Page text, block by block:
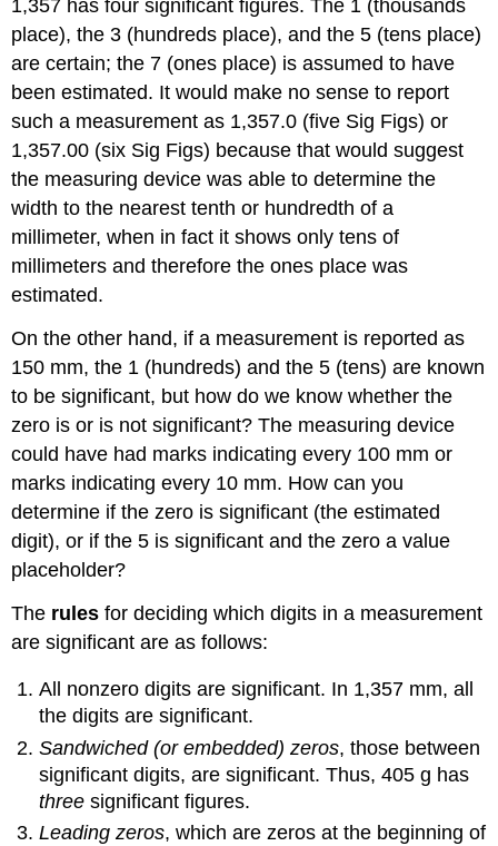
1,357 has four significant figures. The 1 (thousands
place), the 3 (hundreds place), and the 5 (tens place)
are certain; the 7 (ones place) is assumed to have
been estimated. It would make no sense to report
such a measurement as 1,357.0 (five Sig Figs) or
1,357.00 (six Sig Figs) because that would suggest
the measuring device was able to determine the
width to the nearest tenth or hundredth of a
millimeter, when in fact it shows only tens of
millimeters and therefore the ones place was
estimated.
On the other hand, if a measurement is reported as
150 mm, the 1 (hundreds) and the 5 (tens) are known
to be significant, but how do we know whether the
zero is or is not significant? The measuring device
could have had marks indicating every 100 mm or
marks indicating every 10 mm. How can you
determine if the zero is significant (the estimated
digit), or if the 5 is significant and the zero a value
placeholder?
The rules for deciding which digits in a measurement
are significant are as follows:
All nonzero digits are significant. In 1,357 mm, all
the digits are significant.
Sandwiched (or embedded) zeros, those between
significant digits, are significant. Thus, 405 g has
threesignificant figures.
Leading zeros, which are zeros at the beginning of